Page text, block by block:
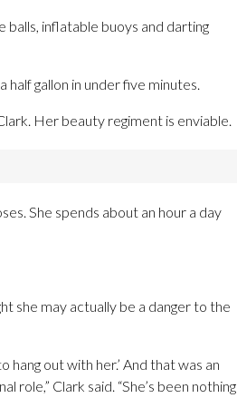
balls, inflatable buoys and darting
gallon in under five minutes.
Her beauty regiment is enviable.
She spends about an hour a day
she may actually be a danger to the
out with her.’ And that was an
Clark said. “She’s been nothing